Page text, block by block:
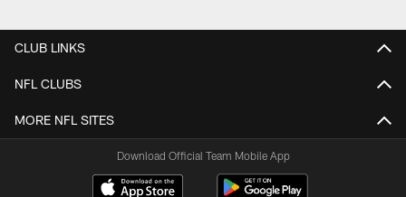
CLUB LINKS
NFL CLUBS
MORE NFL SITES
Download Official Team Mobile App